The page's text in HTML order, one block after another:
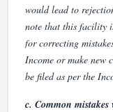
would lead to
note that this facility
for correcting
Income or make new
be filed as per the
c. Common